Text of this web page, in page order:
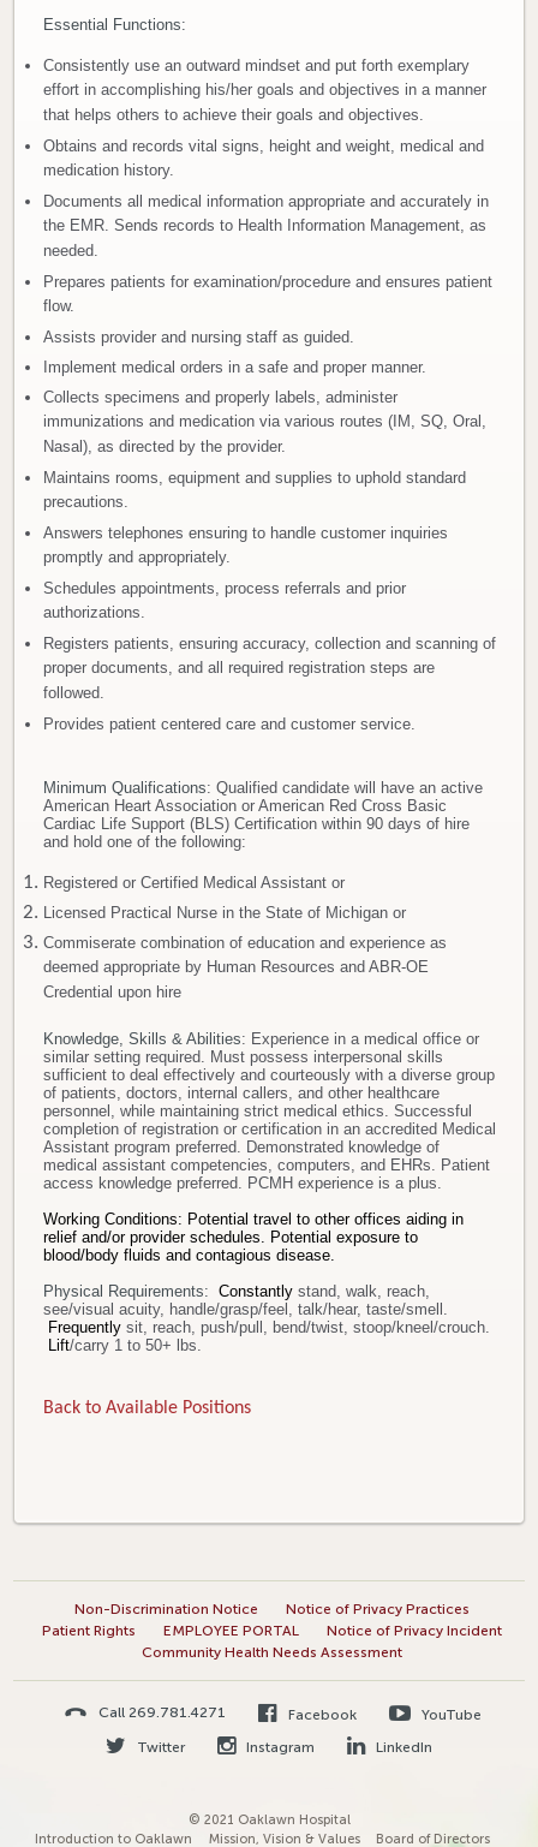
Essential Functions:
Consistently use an outward mindset and put forth exemplary
effort in accomplishing his/her goals and objectives in a manner
that helps others to achieve their goals and objectives.
Obtains and records vital signs, height and weight, medical and
medication history.
Documents all medical information appropriate and accurately in
the EMR. Sends records to Health Information Management, as
needed.
Prepares patients for examination/procedure and ensures patient
flow.
Assists provider and nursing staff as guided.
Implement medical orders in a safe and proper manner.
Collects specimens and properly labels, administer
immunizations and medication via various routes (IM, SQ, Oral,
Nasal), as directed by the provider.
Maintains rooms, equipment and supplies to uphold standard
precautions.
Answers telephones ensuring to handle customer inquiries
promptly and appropriately.
Schedules appointments, process referrals and prior
authorizations.
Registers patients, ensuring accuracy, collection and scanning of
proper documents, and all required registration steps are
followed.
Provides patient centered care and customer service.
Minimum Qualifications: Qualified candidate will have an active
American Heart Association or American Red Cross Basic
Cardiac Life Support (BLS) Certification within 90 days of hire
and hold one of the following:
Registered or Certified Medical Assistant or
Licensed Practical Nurse in the State of Michigan or
Commiserate combination of education and experience as
deemed appropriate by Human Resources and ABR-OE
Credential upon hire
Knowledge, Skills & Abilities: Experience in a medical office or
similar setting required. Must possess interpersonal skills
sufficient to deal effectively and courteously with a diverse group
of patients, doctors, internal callers, and other healthcare
personnel, while maintaining strict medical ethics. Successful
completion of registration or certification in an accredited Medical
Assistant program preferred. Demonstrated knowledge of
medical assistant competencies, computers, and EHRs. Patient
access knowledge preferred. PCMH experience is a plus.
Working Conditions: Potential travel to other offices aiding in
relief and/or provider schedules. Potential exposure to
blood/body fluids and contagious disease.
Physical Requirements: Constantly stand, walk, reach,
see/visual acuity, handle/grasp/feel, talk/hear, taste/smell.
Frequently sit, reach, push/pull, bend/twist, stoop/kneel/crouch.
Lift/carry 1 to 50+ lbs.
Back to Available Positions
Non-Discrimination Notice
Notice of Privacy Practices
Patient Rights
EMPLOYEE PORTAL
Notice of Privacy Incident
Community Health Needs Assessment
Call 269.781.4271 Facebook
YouTube
Twitter
Instagram LinkedIn
© 2021 Oaklawn Hospital
Introduction to Oaklawn
Mission, Vision & Values Board of Directors